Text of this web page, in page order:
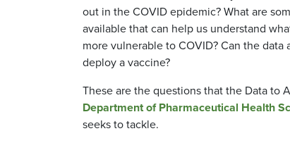
out in the COVID epidemic? What are
available that can help us understand
more vulnerable to COVID? Can the data
deploy a vaccine?
These are the questions that the Data to
Department of Pharmaceutical Health
seeks to tackle.